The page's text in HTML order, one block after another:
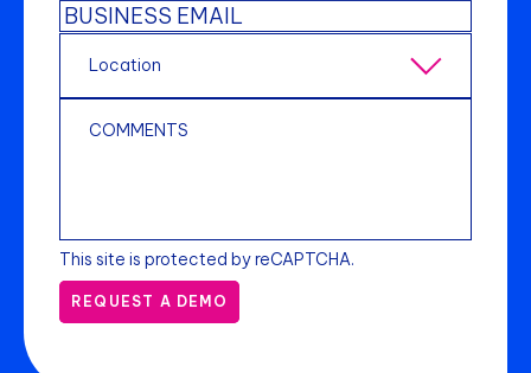
This site is protected by reCAPTCHA.
REQUEST A DEMO